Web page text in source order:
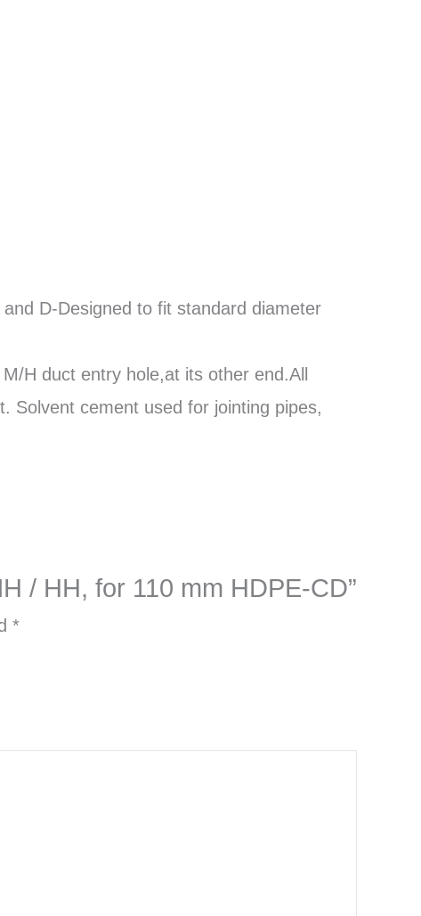
D-Designed to fit standard diameter
H duct entry hole,at its other end.All
Solvent cement used for jointing pipes,
/ HH, for 110 mm HDPE-CD”
*